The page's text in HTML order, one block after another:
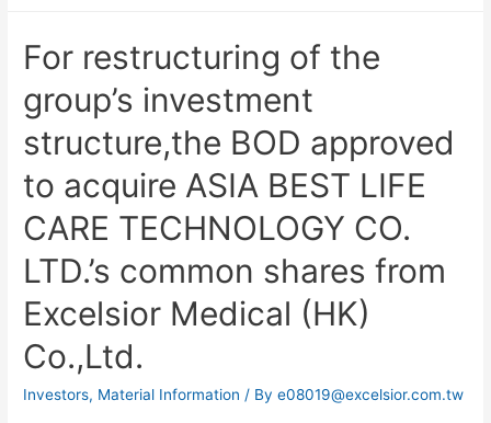
For restructuring of the
group’s investment
structure,the BOD approved
to acquire ASIA BEST LIFE
CARE TECHNOLOGY CO.
LTD.’s common shares from
Excelsior Medical (HK)
Co.,Ltd.
Investors, Material Information / Bye08019@excelsior.com.tw